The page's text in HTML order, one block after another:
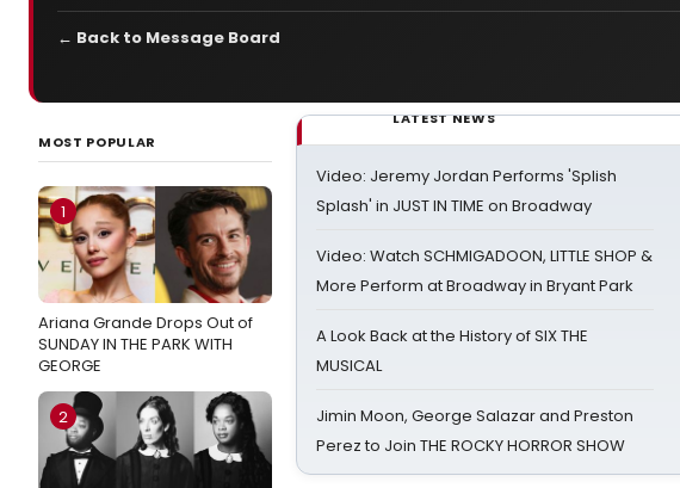
← Back to Message Board
MOST POPULAR
1
Ariana Grande Drops Out of
SUNDAY IN THE PARK WITH
GEORGE
2
LATEST NEWS
Video: Jeremy Jordan Performs 'Splish
Splash' in JUST IN TIME on Broadway
Video: Watch SCHMIGADOON, LITTLE SHOP &
More Perform at Broadway in Bryant Park
A Look Back at the History of SIX THE
MUSICAL
Jimin Moon, George Salazar and Preston
Perez to Join THE ROCKY HORROR SHOW